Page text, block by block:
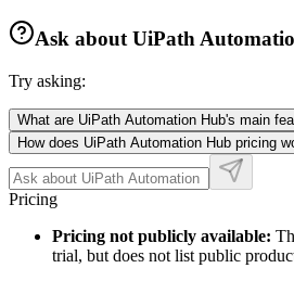
Ask about UiPath
Try asking:
What are UiPath Automation Hub's main
How does UiPath Automation Hub pricing
Pricing
Pricing not publicly available:
trial, but does not list public